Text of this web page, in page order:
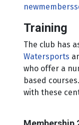
Training
The club has
Watersports
who offer a
based
with these